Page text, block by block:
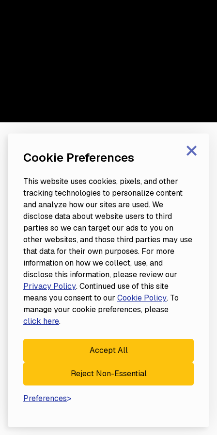
Cookie Preferences
This website uses cookies, pixels, and other
tracking technologies to personalize content
and analyze how our sites are used. We
disclose data about website users to third
parties so we can target our ads to you on
other websites, and those third parties may use
that data for their own purposes. For more
information on how we collect, use, and
disclose this information, please review our
Privacy Policy. Continued use of this site
means you consent to our Cookie Policy. To
manage your cookie preferences, please
click here.
Accept All
Reject Non-Essential
Preferences
×